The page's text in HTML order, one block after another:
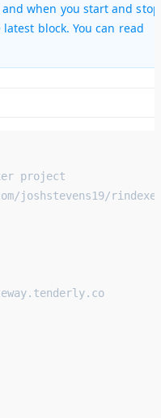
when you start and stop
block. You can read
project
joshstevens19/